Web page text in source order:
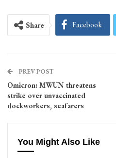
Share Facebook
PREV POST
Omicron: MWUN threatens
strike over unvaccinated
dockworkers, seafarers
You Might Also Like